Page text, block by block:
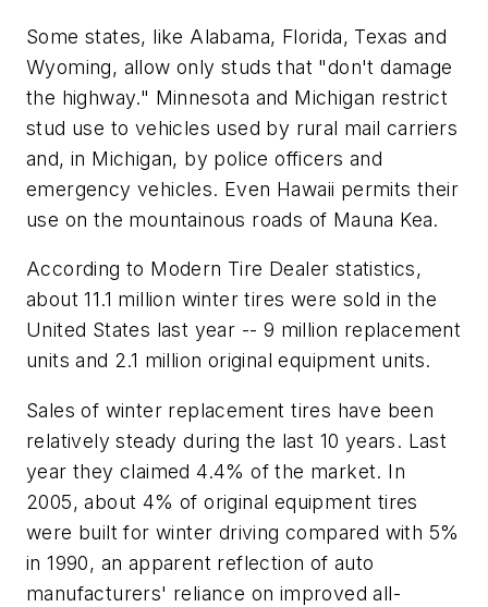
Some states, like Alabama, Florida, Texas and
Wyoming, allow only studs that "don't damage
the highway." Minnesota and Michigan restrict
stud use to vehicles used by rural mail carriers
and, in Michigan, by police officers and
emergency vehicles. Even Hawaii permits their
use on the mountainous roads of Mauna Kea.
According to Modern Tire Dealer statistics,
about 11.1 million winter tires were sold in the
United States last year -- 9 million replacement
units and 2.1 million original equipment units.
Sales of winter replacement tires have been
relatively steady during the last 10 years. Last
year they claimed 4.4% of the market. In
2005, about 4% of original equipment tires
were built for winter driving compared with 5%
in 1990, an apparent reflection of auto
manufacturers' reliance on improved all-